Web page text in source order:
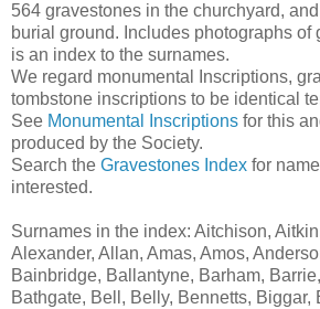
564 gravestones in the churchyard,
burial ground. Includes photographs of
is an index to the surnames.
We regard monumental Inscriptions,
tombstone inscriptions to be identical
See Monumental Inscriptions for this
produced by the Society.
Search the Gravestones Index for
interested.
Surnames in the index: Aitchison,
Alexander, Allan, Amas, Amos,
Bainbridge, Ballantyne, Barham,
Bathgate, Bell, Belly, Bennetts, Biggar,